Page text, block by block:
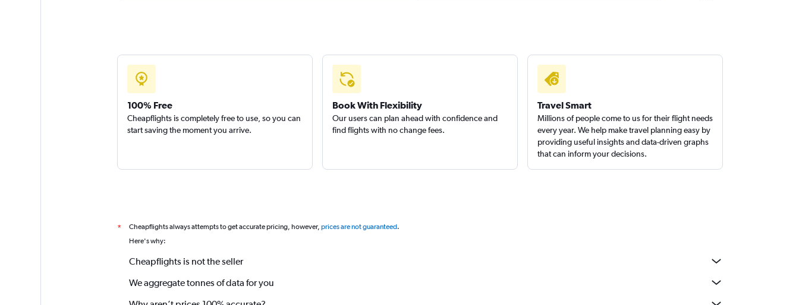
100% Free
Cheapflights is completely free to use, so you can
start saving the moment you arrive.
Book With Flexibility
Our users can plan ahead with confidence and
find flights with no change fees.
Travel Smart
Millions of people come to us for their flight needs
every year. We help make travel planning easy by
providing useful insights and data-driven graphs
that can inform your decisions.
* Cheapflights always attempts to get accurate pricing, however, prices are not guaranteed.
Here's why:
Cheapflights is not the seller
We aggregate tonnes of data for you